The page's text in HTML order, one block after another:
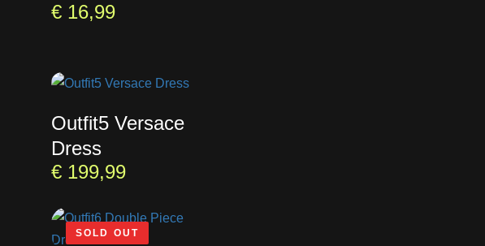
€16,99
Outfit5 Versace
Dress
€199,99
SOLD OUT